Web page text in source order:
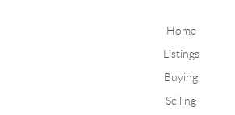
Home
Listings
Buying
Selling